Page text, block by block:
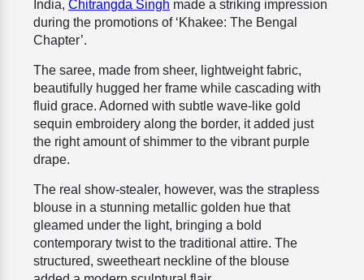
India, Chitrangda Singh made a striking impression
during the promotions of ‘Khakee: The Bengal
Chapter’.
The saree, made from sheer, lightweight fabric,
beautifully hugged her frame while cascading with
fluid grace. Adorned with subtle wave-like gold
sequin embroidery along the border, it added just
the right amount of shimmer to the vibrant purple
drape.
The real show-stealer, however, was the strapless
blouse in a stunning metallic golden hue that
gleamed under the light, bringing a bold
contemporary twist to the traditional attire. The
structured, sweetheart neckline of the blouse